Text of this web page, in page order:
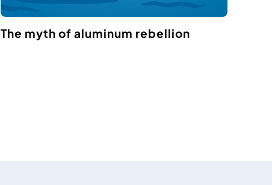
The myth of aluminum rebellion